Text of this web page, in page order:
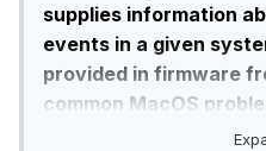
supplies information
events in a given
provided in firmware
common MacOS
functionality, such as: